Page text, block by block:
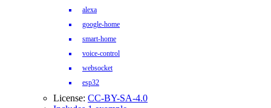
alexa
google-home
smart-home
voice-control
websocket
esp32
License: CC-BY-SA-4.0